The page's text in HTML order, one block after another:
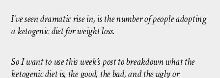
I’ve seen dramatic rise in, is the number of people adopting
a ketogenic diet for weight loss.
So I want to use this week’s post to breakdown what the
ketogenic diet is, the good, the bad, and the ugly or